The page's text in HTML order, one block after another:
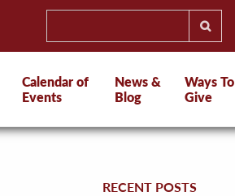
Calendar of
Events
News &
Blog
Ways To
Give
RECENT POSTS